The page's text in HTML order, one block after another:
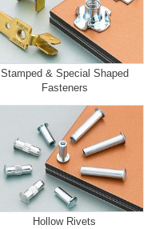
Stamped & Special Shaped
Fasteners
Hollow Rivets